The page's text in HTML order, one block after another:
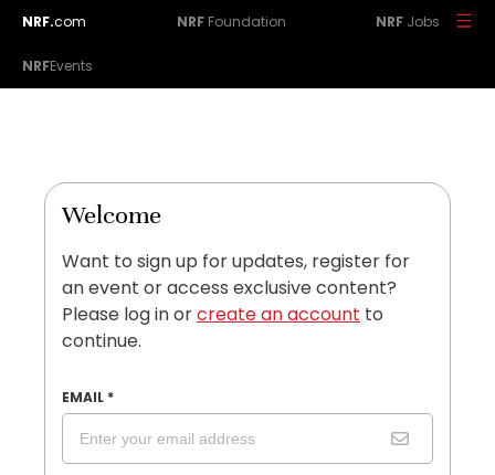
NRF.com NRF Foundation NRF Jobs
NRFEvents
Welcome
Want to sign up for updates, register for
an event or access exclusive content?
Please log in orcreate an account to
continue.
EMAIL *